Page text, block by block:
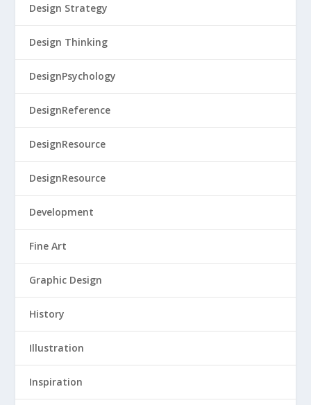
Design Strategy
Design Thinking
DesignPsychology
DesignReference
DesignResource
DesignResource
Development
Fine Art
Graphic Design
History
Illustration
Inspiration